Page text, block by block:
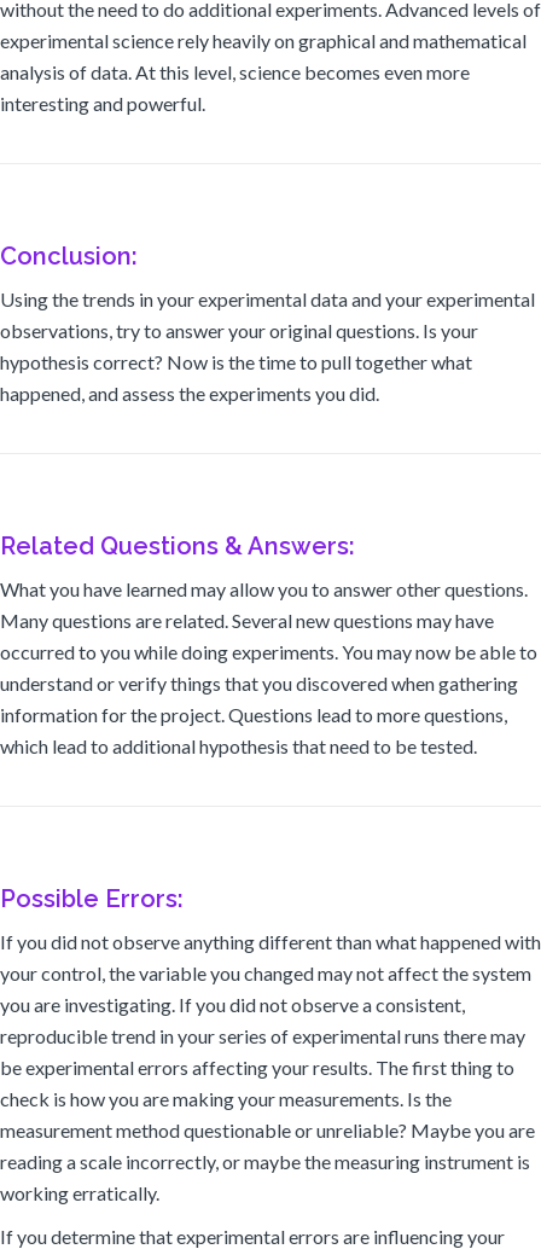
without the need to do additional experiments. Advanced levels of
experimental science rely heavily on graphical and mathematical
analysis of data. At this level, science becomes even more
interesting and powerful.
Conclusion:
Using the trends in your experimental data and your experimental
observations, try to answer your original questions. Is your
hypothesis correct? Now is the time to pull together what
happened, and assess the experiments you did.
Related Questions & Answers:
What you have learned may allow you to answer other questions.
Many questions are related. Several new questions may have
occurred to you while doing experiments. You may now be able to
understand or verify things that you discovered when gathering
information for the project. Questions lead to more questions,
which lead to additional hypothesis that need to be tested.
Possible Errors:
If you did not observe anything different than what happened with
your control, the variable you changed may not affect the system
you are investigating. If you did not observe a consistent,
reproducible trend in your series of experimental runs there may
be experimental errors affecting your results. The first thing to
check is how you are making your measurements. Is the
measurement method questionable or unreliable? Maybe you are
reading a scale incorrectly, or maybe the measuring instrument is
working erratically.
If you determine that experimental errors are influencing your